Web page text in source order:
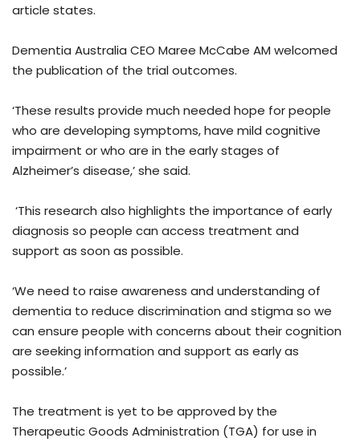
article states.
Dementia Australia CEO Maree McCabe AM welcomed
the publication of the trial outcomes.
‘These results provide much needed hope for people
who are developing symptoms, have mild cognitive
impairment or who are in the early stages of
Alzheimer’s disease,’ she said.
‘This research also highlights the importance of early
diagnosis so people can access treatment and
support as soon as possible.
‘We need to raise awareness and understanding of
dementia to reduce discrimination and stigma so we
can ensure people with concerns about their cognition
are seeking information and support as early as
possible.’
The treatment is yet to be approved by the
Therapeutic Goods Administration (TGA) for use in